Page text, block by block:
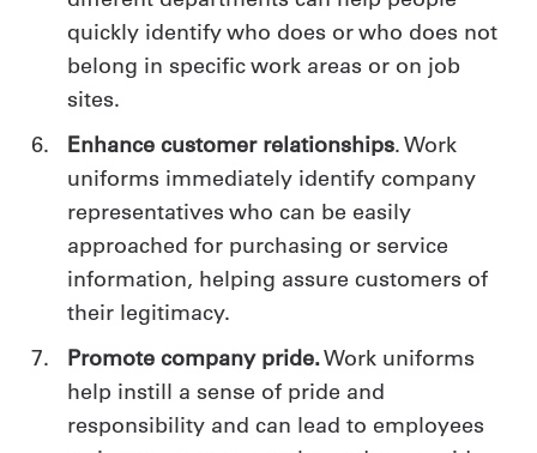
quickly identify who does or who does not
belong in specific work areas or on job
sites.
Enhance customer relationships. Work
uniforms immediately identify company
representatives who can be easily
approached for purchasing or service
information, helping assure customers of
their legitimacy.
Promote company pride.Work uniforms
help instill a sense of pride and
responsibility and can lead to employees